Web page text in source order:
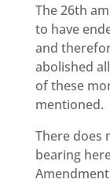
The 26th
to have
and
abolished
of these
mentioned.
There does
bearing